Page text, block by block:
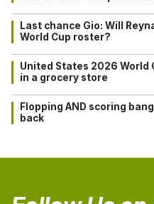
Last chance Gio: Will
World Cup roster?
United States 2026 World
in a grocery store
Flopping AND scoring
back